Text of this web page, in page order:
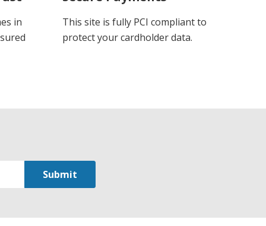
in
This site is fully PCI compliant to
protect your cardholder data.